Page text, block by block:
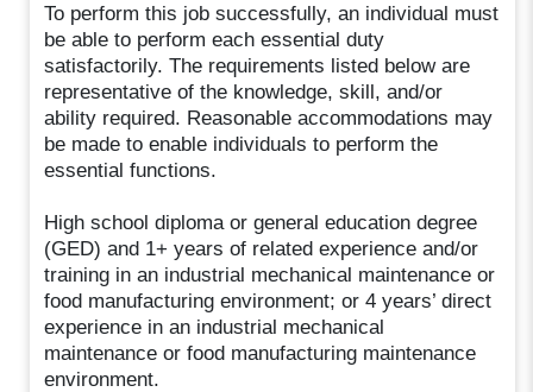
To perform this job successfully, an individual must
be able to perform each essential duty
satisfactorily. The requirements listed below are
representative of the knowledge, skill, and/or
ability required. Reasonable accommodations may
be made to enable individuals to perform the
essential functions.
High school diploma or general education degree
(GED) and 1+ years of related experience and/or
training in an industrial mechanical maintenance or
food manufacturing environment; or 4 years’ direct
experience in an industrial mechanical
maintenance or food manufacturing maintenance
environment.